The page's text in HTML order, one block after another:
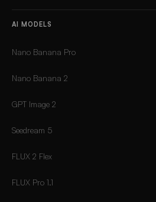
AI MODELS
Nano Banana Pro
Nano Banana 2
GPT Image 2
Seedream 5
FLUX 2 Flex
FLUX Pro 1.1